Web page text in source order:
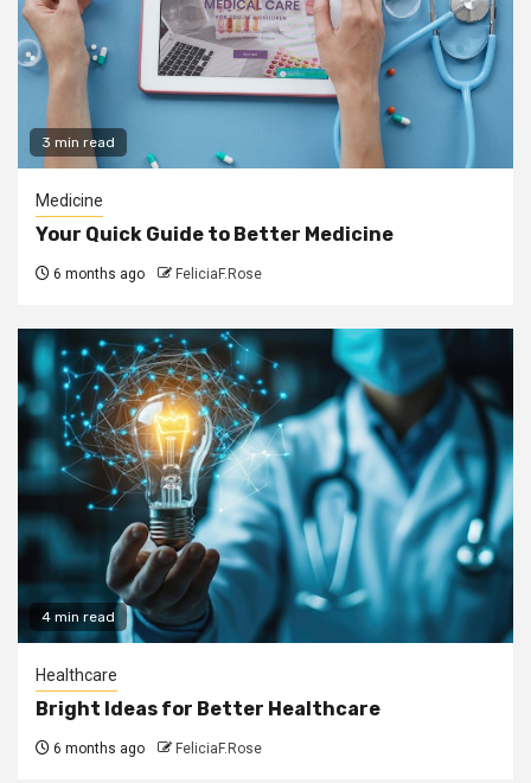
3 min read
Medicine
Your Quick Guide to Better Medicine
6 months ago FeliciaF.Rose
4 min read
Healthcare
Bright Ideas for Better Healthcare
6 months ago FeliciaF.Rose